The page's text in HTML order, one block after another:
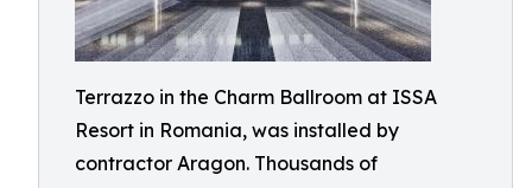
Terrazzo in the Charm Ballroom at ISSA
Resort in Romania, was installed by
contractor Aragon. Thousands of